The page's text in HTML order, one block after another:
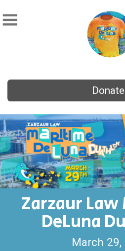
Donate
Zarzaur
DeLuna
March 29,